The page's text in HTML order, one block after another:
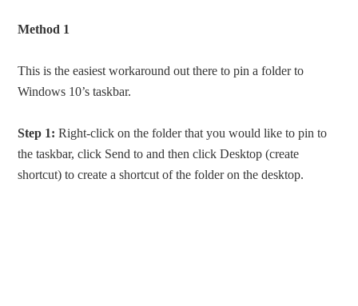
Method 1
This is the easiest workaround out there to pin a folder to
Windows 10’s taskbar.
Step 1: Right-click on the folder that you would like to pin to
the taskbar, click Send to and then click Desktop (create
shortcut) to create a shortcut of the folder on the desktop.